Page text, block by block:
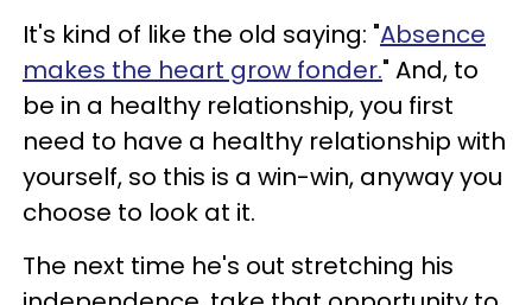
It's kind of like the old saying: "Absence
makes the heart grow fonder." And, to
be in a healthy relationship, you first
need to have a healthy relationship with
yourself, so this is a win-win, anyway you
choose to look at it.
The next time he's out stretching his